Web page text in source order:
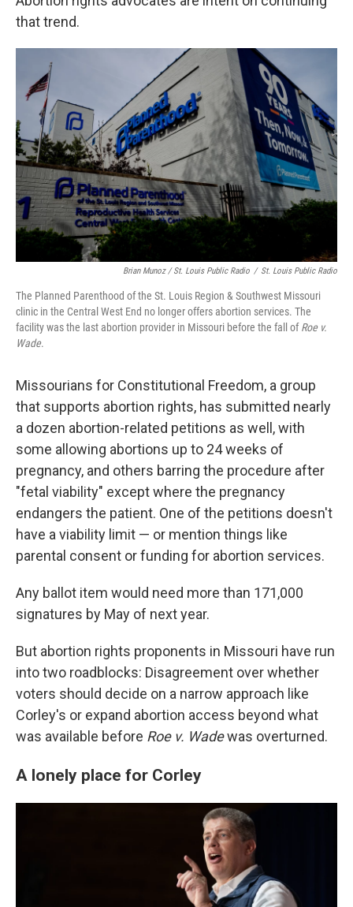
that trend.
Brian Munoz / St. Louis Public Radio / St. Louis Public Radio
The Planned Parenthood of the St. Louis Region & Southwest Missouri
clinic in the Central West End no longer offers abortion services. The
facility was the last abortion provider in Missouri before the fall ofRoe v.
Wade.
Missourians for Constitutional Freedom, a group
that supports abortion rights, has submitted nearly
a dozen abortion-related petitions as well, with
some allowing abortions up to 24 weeks of
pregnancy, and others barring the procedure after
"fetal viability" except where the pregnancy
endangers the patient. One of the petitions doesn't
have a viability limit — or mention things like
parental consent or funding for abortion services.
Any ballot item would need more than 171,000
signatures by May of next year.
But abortion rights proponents in Missouri have run
into two roadblocks: Disagreement over whether
voters should decide on a narrow approach like
Corley's or expand abortion access beyond what
was available before Roe v. Wadewas overturned.
A lonely place for Corley